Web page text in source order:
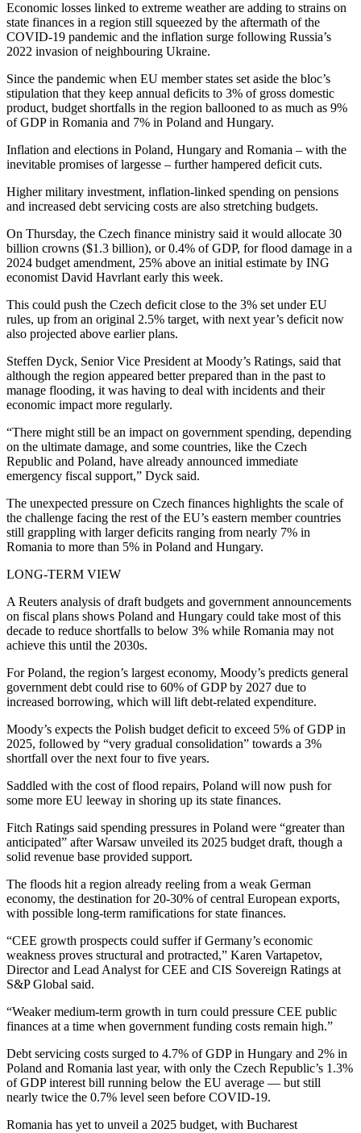
Economic losses linked to extreme weather are adding to strains on
state finances in a region still squeezed by the aftermath of the
COVID-19 pandemic and the inflation surge following Russia’s
2022 invasion of neighbouring Ukraine.
Since the pandemic when EU member states set aside the bloc’s
stipulation that they keep annual deficits to 3% of gross domestic
product, budget shortfalls in the region ballooned to as much as 9%
of GDP in Romania and 7% in Poland and Hungary.
Inflation and elections in Poland, Hungary and Romania – with the
inevitable promises of largesse – further hampered deficit cuts.
Higher military investment, inflation-linked spending on pensions
and increased debt servicing costs are also stretching budgets.
On Thursday, the Czech finance ministry said it would allocate 30
billion crowns ($1.3 billion), or 0.4% of GDP, for flood damage in a
2024 budget amendment, 25% above an initial estimate by ING
economist David Havrlant early this week.
This could push the Czech deficit close to the 3% set under EU
rules, up from an original 2.5% target, with next year’s deficit now
also projected above earlier plans.
Steffen Dyck, Senior Vice President at Moody’s Ratings, said that
although the region appeared better prepared than in the past to
manage flooding, it was having to deal with incidents and their
economic impact more regularly.
“There might still be an impact on government spending, depending
on the ultimate damage, and some countries, like the Czech
Republic and Poland, have already announced immediate
emergency fiscal support,” Dyck said.
The unexpected pressure on Czech finances highlights the scale of
the challenge facing the rest of the EU’s eastern member countries
still grappling with larger deficits ranging from nearly 7% in
Romania to more than 5% in Poland and Hungary.
LONG-TERM VIEW
A Reuters analysis of draft budgets and government announcements
on fiscal plans shows Poland and Hungary could take most of this
decade to reduce shortfalls to below 3% while Romania may not
achieve this until the 2030s.
For Poland, the region’s largest economy, Moody’s predicts general
government debt could rise to 60% of GDP by 2027 due to
increased borrowing, which will lift debt-related expenditure.
Moody’s expects the Polish budget deficit to exceed 5% of GDP in
2025, followed by “very gradual consolidation” towards a 3%
shortfall over the next four to five years.
Saddled with the cost of flood repairs, Poland will now push for
some more EU leeway in shoring up its state finances.
Fitch Ratings said spending pressures in Poland were “greater than
anticipated” after Warsaw unveiled its 2025 budget draft, though a
solid revenue base provided support.
The floods hit a region already reeling from a weak German
economy, the destination for 20-30% of central European exports,
with possible long-term ramifications for state finances.
“CEE growth prospects could suffer if Germany’s economic
weakness proves structural and protracted,” Karen Vartapetov,
Director and Lead Analyst for CEE and CIS Sovereign Ratings at
S&P Global said.
“Weaker medium-term growth in turn could pressure CEE public
finances at a time when government funding costs remain high.”
Debt servicing costs surged to 4.7% of GDP in Hungary and 2% in
Poland and Romania last year, with only the Czech Republic’s 1.3%
of GDP interest bill running below the EU average — but still
nearly twice the 0.7% level seen before COVID-19.
Romania has yet to unveil a 2025 budget, with Bucharest